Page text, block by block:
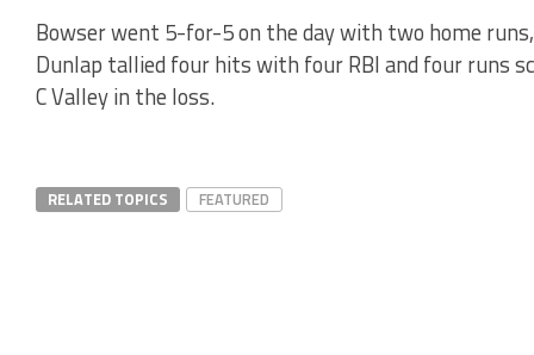
Bowser went 5-for-5 on the day with two home
Dunlap tallied four hits with four RBI and four runs
C Valley in the loss.
RELATED TOPICS FEATURED